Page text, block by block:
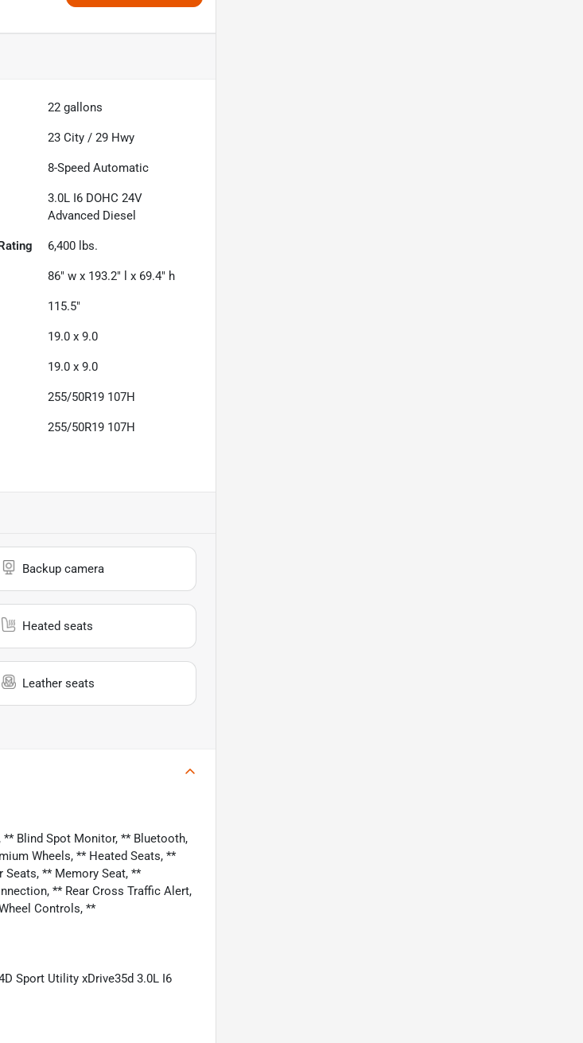
22 gallons
23 City /29 Hwy
8-Speed Automatic
3.0L I6 DOHC 24V
Advanced Diesel
6,400 lbs.
86" w x 193.2" l x 69.4" h
115.5"
19.0 x 9.0
19.0 x 9.0
255/50R19 107H
255/50R19 107H
Backup camera
Heated seats
Leather seats
Blind Spot Monitor, ** Bluetooth,
Wheels, ** Heated Seats, **
Seats, ** Memory Seat, **
** Rear Cross Traffic Alert,
Controls, **
Sport Utility xDrive35d 3.0L I6